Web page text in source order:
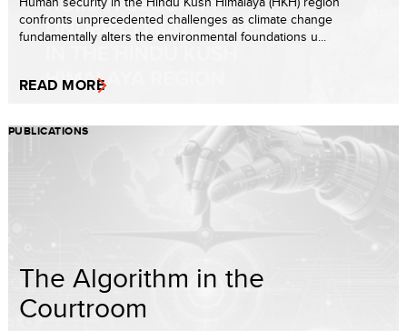
confronts unprecedented challenges as climate change
fundamentally alters the environmental foundations u...
READ MORE
PUBLICATIONS
The Algorithm in the
Courtroom